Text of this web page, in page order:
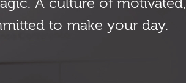
A culture of motivated,
to make your day.